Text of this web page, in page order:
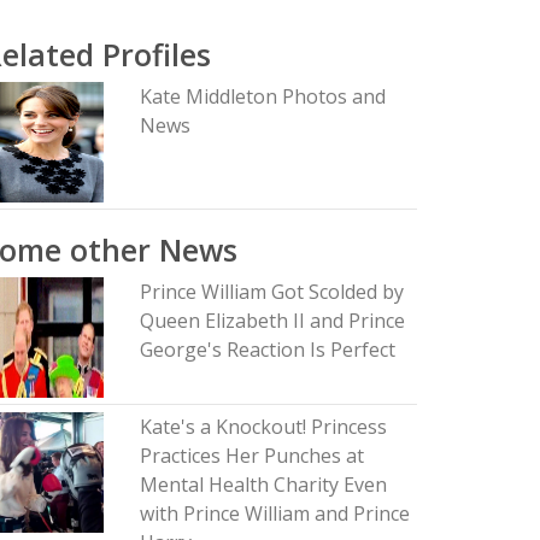
Profiles
Kate Middleton Photos and
News
other News
Prince William Got Scolded by
Queen Elizabeth II and Prince
George's Reaction Is Perfect
Kate's a Knockout! Princess
Practices Her Punches at
Mental Health Charity Even
with Prince William and Prince